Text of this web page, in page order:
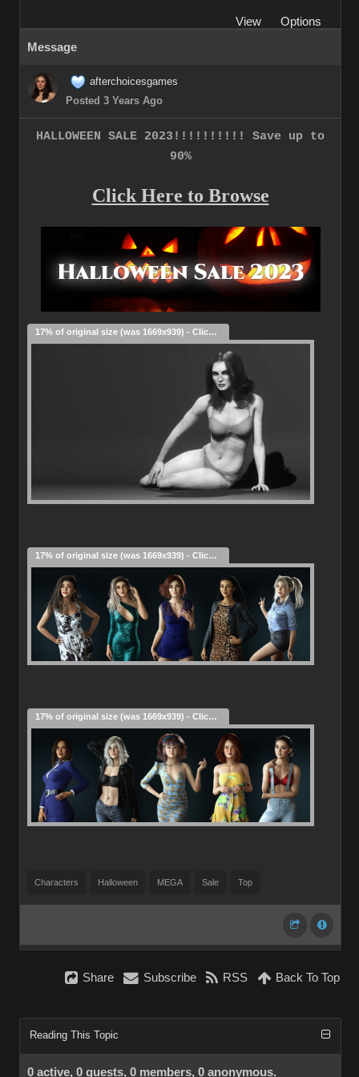
View
Options
Message
afterchoicesgames
Posted 3 Years Ago
HALLOWEEN SALE 2023!!!!!!!!!! Save up to
90%
Click Here to Browse
17% of original size (was 1669x939) - Click to enlarge
17% of original size (was 1669x939) - Click to enlarge
17% of original size (was 1669x939) - Click to enlarge
Characters Halloween MEGA Sale Top
Share Subscribe RSS Back To Top
Reading This Topic
0 active, 0 guests, 0 members, 0 anonymous.